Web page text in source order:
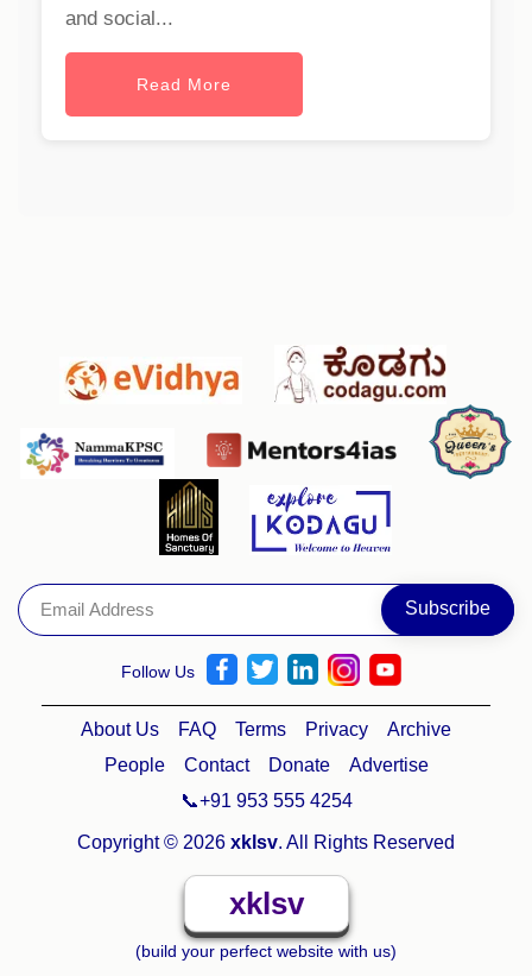
and social...
Read More
Follow Us
About Us FAQ Terms Privacy
Archive
People
Contact Donate
Advertise
📞+91 953 555 4254
Copyright © 2026 xklsv. All Rights Reserved
xklsv
(build your perfect website with us)